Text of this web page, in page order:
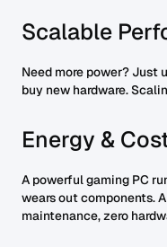
Scalable
Need more power? Just
buy new hardware.
Energy &
A powerful gaming PC
wears out components.
maintenance, zero